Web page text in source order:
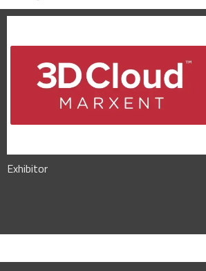
Exhibitor